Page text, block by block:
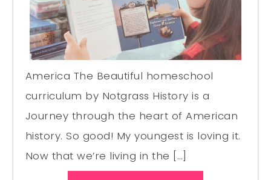
America The Beautiful homeschool
curriculum by Notgrass History is a
Journey through the heart of American
history. So good! My youngest is loving it.
Now that we’re living in the […]